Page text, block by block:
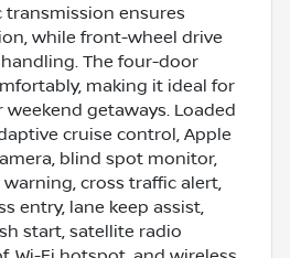
transmission ensures
while front-wheel drive
The four-door
making it ideal for
getaways. Loaded
cruise control, Apple
blind spot monitor,
cross traffic alert,
entry, lane keep assist,
start, satellite radio